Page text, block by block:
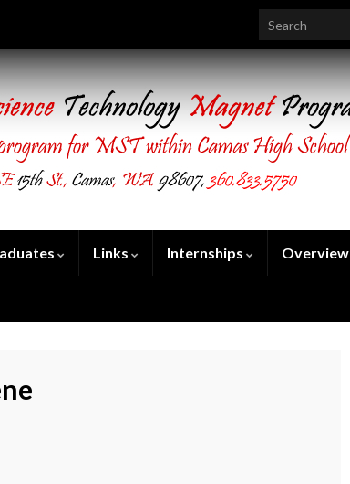
Search for:
Links Internships Overview